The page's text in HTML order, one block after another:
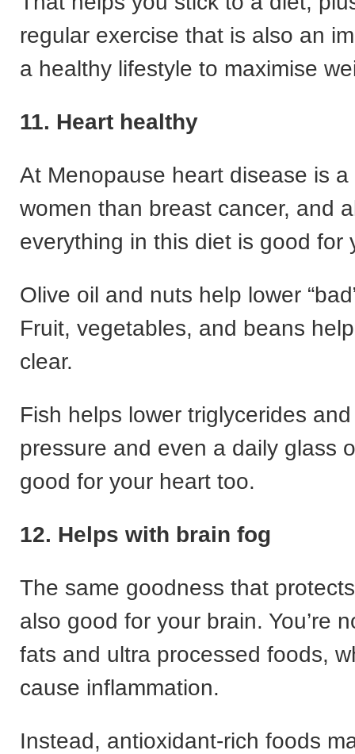
regular exercise that is also an
a healthy lifestyle to maximise
11. Heart healthy
At Menopause heart disease is
women than breast cancer, and
everything in this diet is good for
Olive oil and nuts help lower
Fruit, vegetables, and beans
clear.
Fish helps lower triglycerides
pressure and even a daily glass
good for your heart too.
12. Helps with brain fog
The same goodness that
also good for your brain. You’re
fats and ultra processed foods,
cause inflammation.
Instead, antioxidant-rich foods